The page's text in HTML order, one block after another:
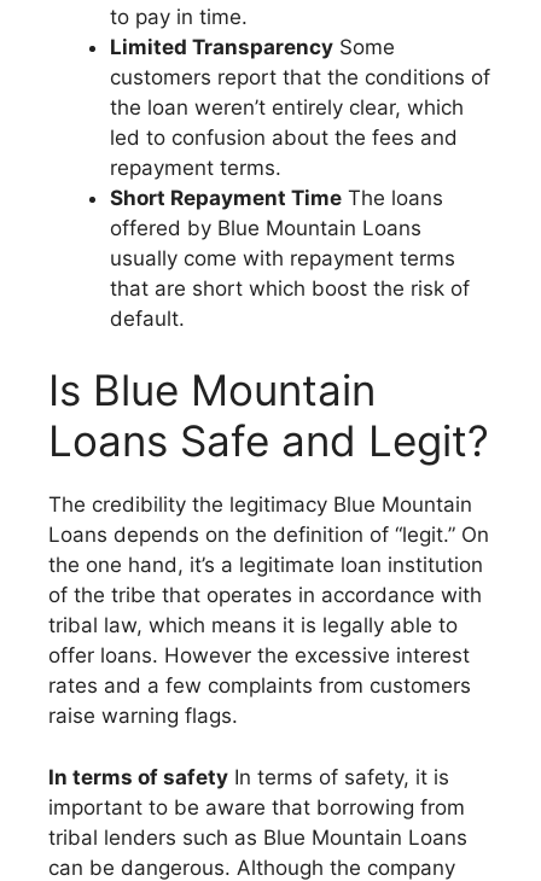
to pay in time.
Limited Transparency Some
customers report that the conditions of
the loan weren’t entirely clear, which
led to confusion about the fees and
repayment terms.
Short Repayment Time The loans
offered by Blue Mountain Loans
usually come with repayment terms
that are short which boost the risk of
default.
Is Blue Mountain
Loans Safe and Legit?
The credibility the legitimacy Blue Mountain
Loans depends on the definition of “legit.” On
the one hand, it’s a legitimate loan institution
of the tribe that operates in accordance with
tribal law, which means it is legally able to
offer loans. However the excessive interest
rates and a few complaints from customers
raise warning flags.
In terms of safety In terms of safety, it is
important to be aware that borrowing from
tribal lenders such as Blue Mountain Loans
can be dangerous. Although the company